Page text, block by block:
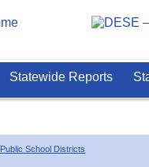
Statewide Reports
Public School Districts